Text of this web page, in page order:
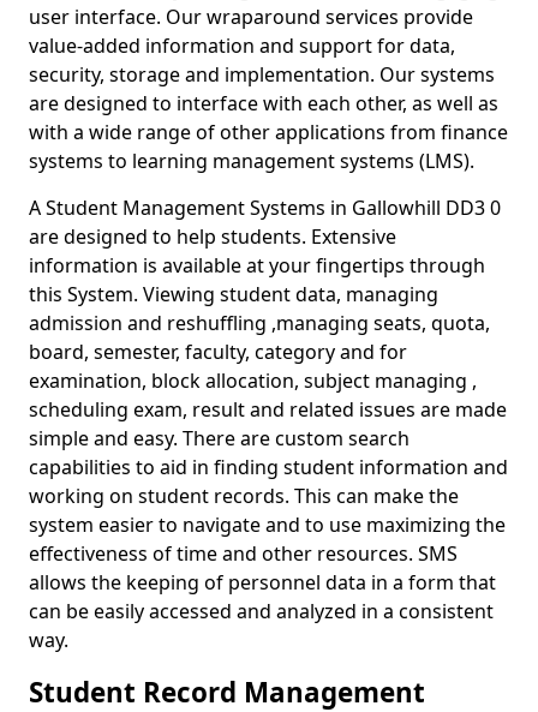
user interface. Our wraparound services provide
value-added information and support for data,
security, storage and implementation. Our systems
are designed to interface with each other, as well as
with a wide range of other applications from finance
systems to learning management systems (LMS).
A Student Management Systems in Gallowhill DD3 0
are designed to help students. Extensive
information is available at your fingertips through
this System. Viewing student data, managing
admission and reshuffling ,managing seats, quota,
board, semester, faculty, category and for
examination, block allocation, subject managing ,
scheduling exam, result and related issues are made
simple and easy. There are custom search
capabilities to aid in finding student information and
working on student records. This can make the
system easier to navigate and to use maximizing the
effectiveness of time and other resources. SMS
allows the keeping of personnel data in a form that
can be easily accessed and analyzed in a consistent
way.
Student Record Management